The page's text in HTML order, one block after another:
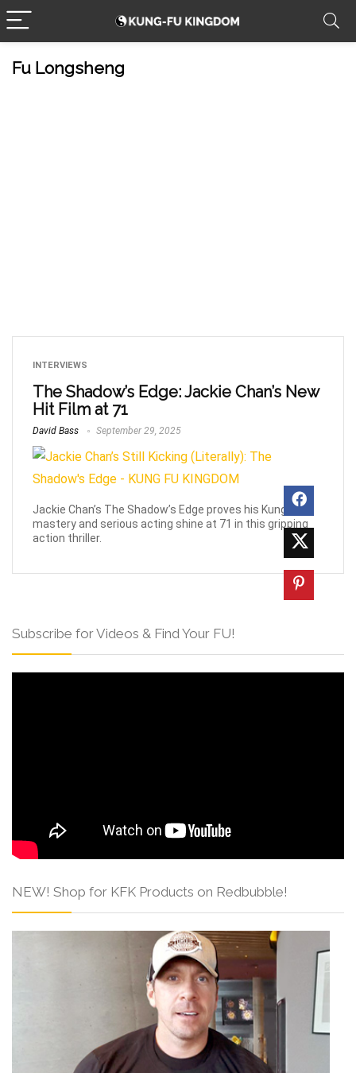
Fu Longsheng
INTERVIEWS
The Shadow’s Edge: Jackie Chan’s New
Hit Film at 71
David Bass September 29, 2025
Jackie Chan’s The Shadow’s Edge proves his Kung Fu
mastery and serious acting shine at 71 in this gripping
action thriller.
Subscribe for Videos & Find Your FU!
NEW! Shop for KFK Products on Redbubble!